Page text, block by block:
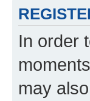
In order
may